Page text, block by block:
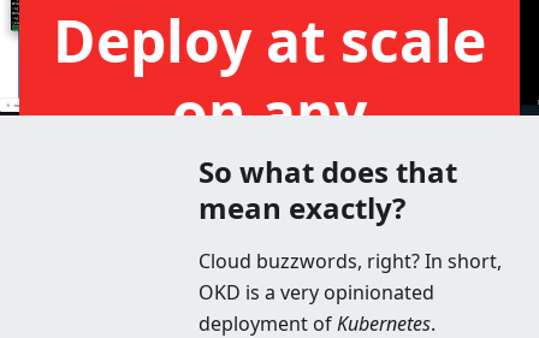
Deploy at scale
on any
Infrastructure
Integrated Platform built on
Kubernetes to manage your
So what does that
mean exactly?
Cloud buzzwords, right? In short,
OKD is a very opinionated
deployment ofKubernetes.